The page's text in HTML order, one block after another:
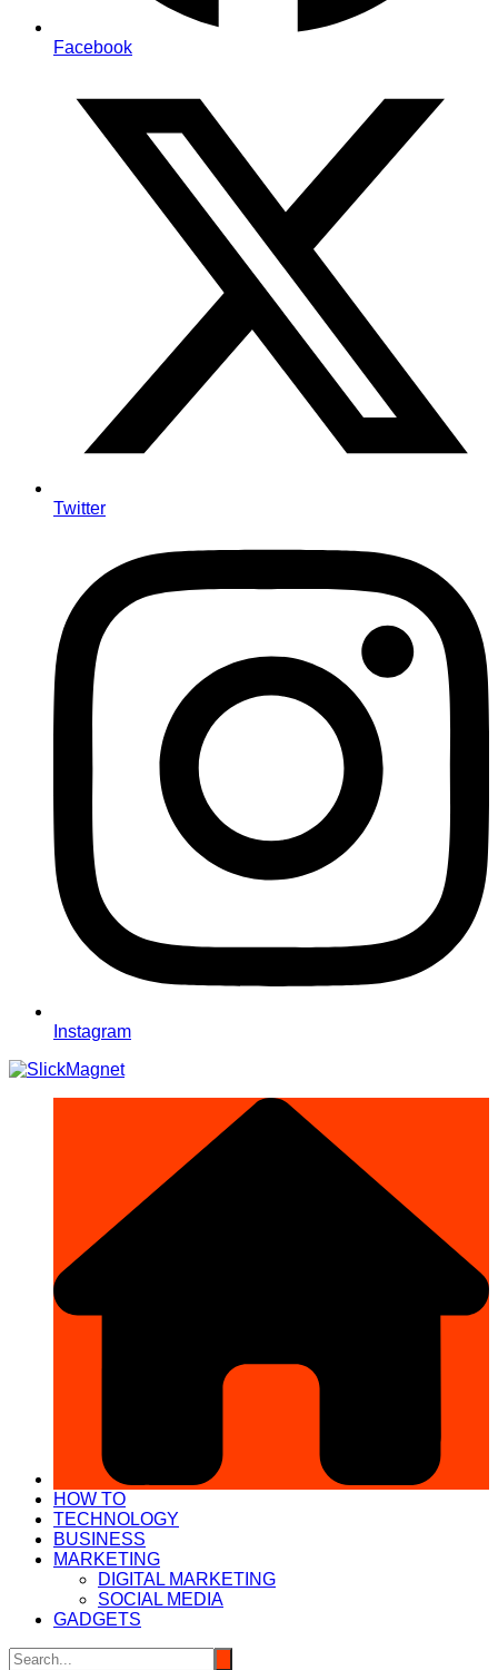
Facebook
Twitter
Instagram
HOW TO
TECHNOLOGY
BUSINESS
MARKETING
DIGITAL MARKETING
SOCIAL MEDIA
GADGETS